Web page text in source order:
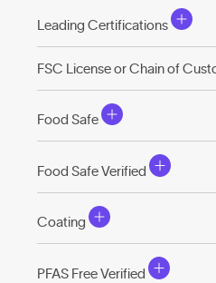
Leading Certifications
FSC License or Chain of
Food Safe
Food Safe Verified
Coating
PFAS Free Verified